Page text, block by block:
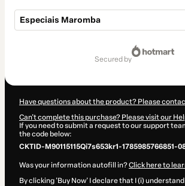
Especiais Maromba
secured by
Have questions about the product? Please
Can't complete this purchase? Please visit our
If you need to submit a request to our support
the code below:
CKTID-M90115115Qi7s653kr1-1785985766851-
Was your information autofill in?Click here to
By clicking 'Buy Now' I declare that I (i)